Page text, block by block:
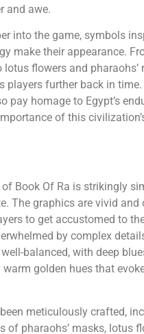
and awe.
into the game, symbols
make their appearance.
flowers and pharaohs’
players further back in time.
pay homage to Egypt’s
of this
Book Of Ra is strikingly
The graphics are vivid and
to get accustomed to
by complex
balanced, with deep
golden hues that
meticulously crafted,
of pharaohs’ masks, lotus